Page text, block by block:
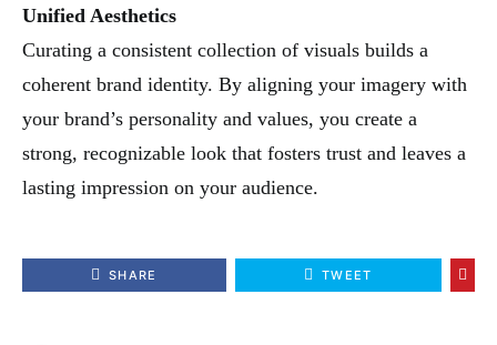
Unified Aesthetics
Curating a consistent collection of visuals builds a
coherent brand identity. By aligning your imagery with
your brand’s personality and values, you create a
strong, recognizable look that fosters trust and leaves a
lasting impression on your audience.
SHARE TWEET